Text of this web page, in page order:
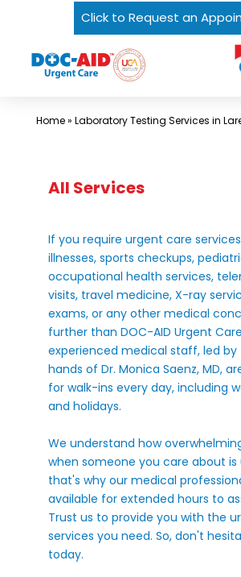
Click to Request an
Care
Texas
DOC-
Urgent
Home» Laboratory Testing Services in
All Services
If you require urgent care
illnesses, sports checkups,
occupational health services,
visits, travel medicine, X-ray
exams, or any other medical
further than DOC-AID Urgent
experienced medical staff, led
hands of Dr. Monica Saenz, MD,
for walk-ins every day, including
and holidays.
We understand how
when someone you care about is
that's why our medical
available for extended hours to
Trust us to provide you with the
services you need. So, don't
today.